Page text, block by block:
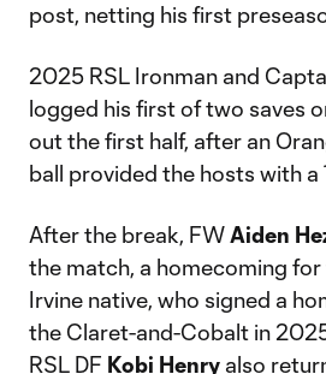
post, netting his first
2025 RSL Ironman and
logged his first of two saves
out the first half, after an
ball provided the hosts with a
After the break, FWAiden
the match, a homecoming for
Irvine native, who signed a
the Claret-and-Cobalt in
RSL DF Kobi Henry also